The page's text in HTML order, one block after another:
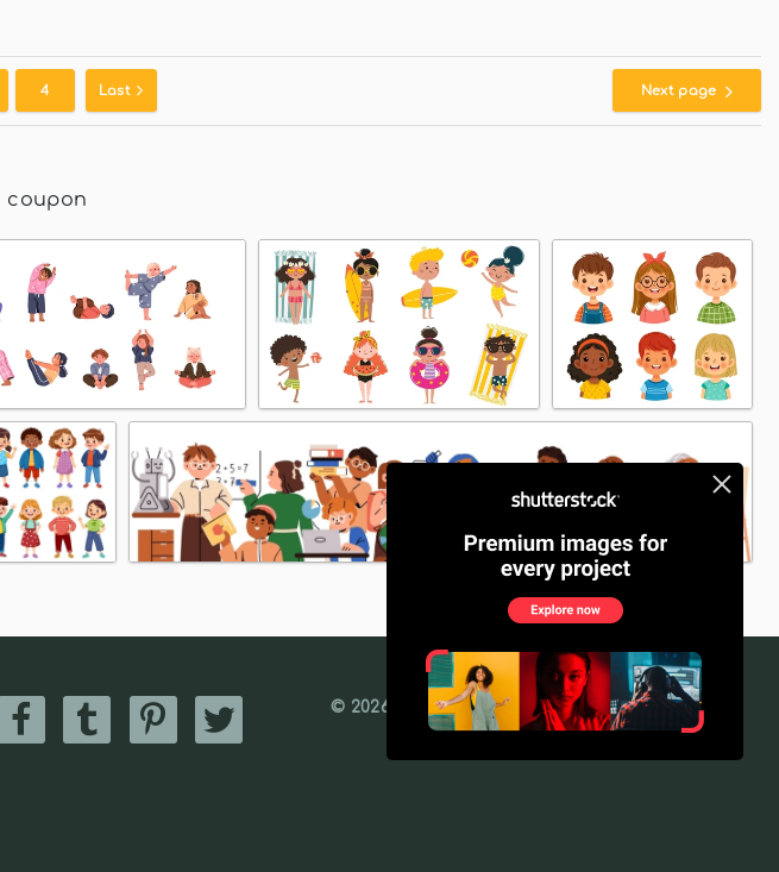
4 Last Next page
coupon
© 2026 Freedesignfile